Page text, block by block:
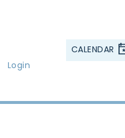
Login
CALENDAR